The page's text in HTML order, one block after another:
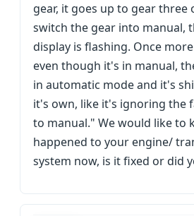
gear, it goes up to gear three
switch the gear into manual,
display is flashing. Once
even though it's in manual,
in automatic mode and it's
it's own, like it's ignoring the
to manual." We would like to
happened to your engine/
system now, is it fixed or did